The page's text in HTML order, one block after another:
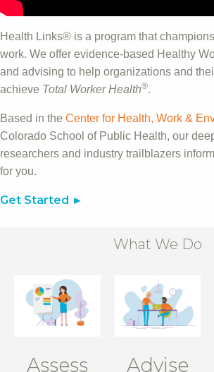
Health Links® is a program that
work. We offer evidence-based Healthy
and advising to help organizations and
achieve Total Worker Health®.
Based in the Center for Health, Work &
Colorado School of Public Health, our
researchers and industry trailblazers
for you.
Get Started
What We Do
Assess Advise